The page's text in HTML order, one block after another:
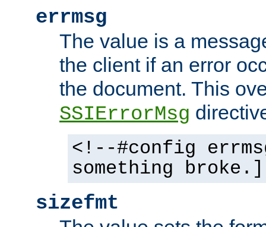
errmsg
The value is a
the client if an error
the document. This
SSIErrorMsg
<!--#config
something
sizefmt